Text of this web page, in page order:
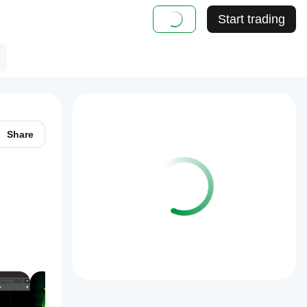
Start trading
Share